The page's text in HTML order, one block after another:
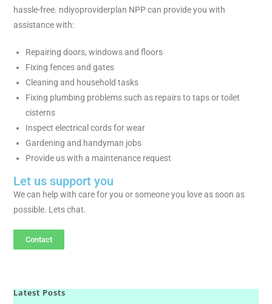
hassle-free. ndiyoproviderplan NPP can provide you with
assistance with:
Repairing doors, windows and floors
Fixing fences and gates
Cleaning and household tasks
Fixing plumbing problems such as repairs to taps or toilet
cisterns
Inspect electrical cords for wear
Gardening and handyman jobs
Provide us with a maintenance request
Let us support you
We can help with care for you or someone you love as soon as
possible. Lets chat.
Contact
Latest Posts